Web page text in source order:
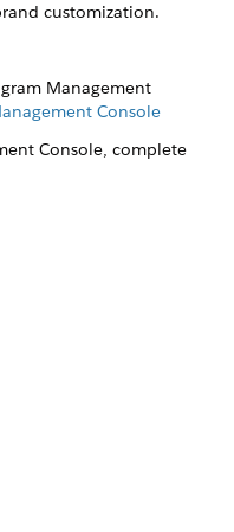
customization.
Management
Console
Console, complete
and Benefit objects.
Components
(BRE) components in
the components
Components